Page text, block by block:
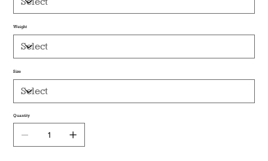
Weight
Size
Quantity